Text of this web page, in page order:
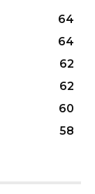
64
64
62
62
60
58